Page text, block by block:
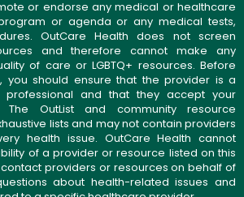
or endorse any medical or healthcare
or agenda or any medical tests,
OutCare Health does not screen
and therefore cannot make any
of care or LGBTQ+ resources. Before
you should ensure that the provider is a
professional and that they accept your
The OutList and community resource
lists and may not contain providers
health issue. OutCare Health cannot
of a provider or resource listed on this
providers or resources on behalf of
about health-related issues and